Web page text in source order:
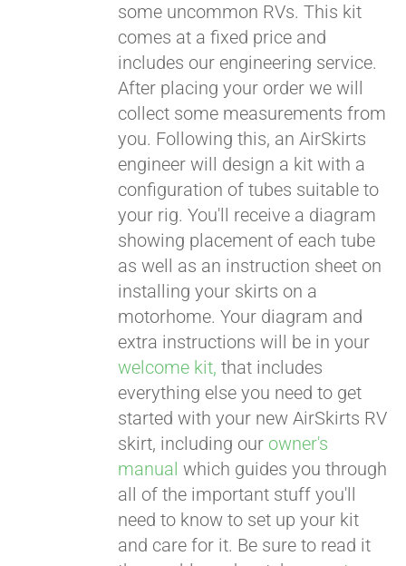
some uncommon RVs. This kit
comes at a fixed price and
includes our engineering service.
After placing your order we will
collect some measurements from
you. Following this, an AirSkirts
engineer will design a kit with a
configuration of tubes suitable to
your rig. You'll receive a diagram
showing placement of each tube
as well as an instruction sheet on
installing your skirts on a
motorhome. Your diagram and
extra instructions will be in your
welcome kit, that includes
everything else you need to get
started with your new AirSkirts RV
skirt, including our owner's
manual which guides you through
all of the important stuff you'll
need to know to set up your kit
and care for it. Be sure to read it